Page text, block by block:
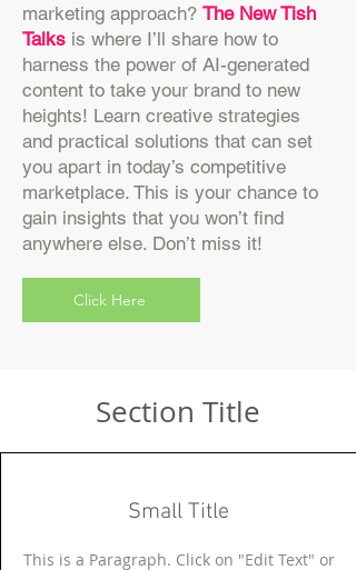
marketing approach? The New Tish
Talks is where I’ll share how to
harness the power of AI-generated
content to take your brand to new
heights! Learn creative strategies
and practical solutions that can set
you apart in today’s competitive
marketplace. This is your chance to
gain insights that you won’t find
anywhere else. Don’t miss it!
Click Here
Section Title
Small Title
This is a Paragraph. Click on "Edit Text" or